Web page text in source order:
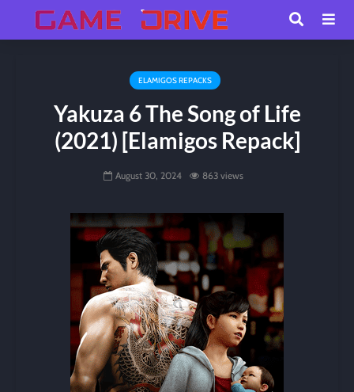
ELAMIGOS REPACKS
Yakuza 6 The Song of Life
(2021) [Elamigos Repack]
August 30, 2024 863 views